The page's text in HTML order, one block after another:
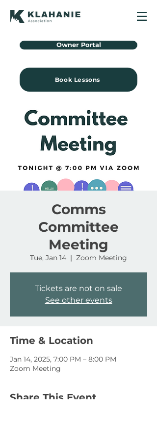
Owner Portal
Book Lessons
Comms
Committee
Meeting
Tue, Jan 14
  |
Zoom Meeting
Tickets are not on sale
See other events
Time & Location
Jan 14, 2025, 7:00 PM – 8:00 PM
Zoom Meeting
Share This Event